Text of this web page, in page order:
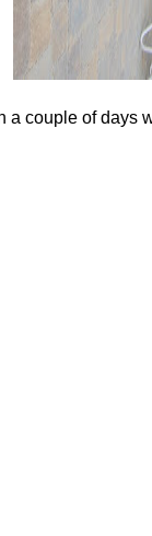
couple of days